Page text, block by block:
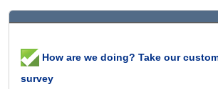
How are we doing? Take our
survey